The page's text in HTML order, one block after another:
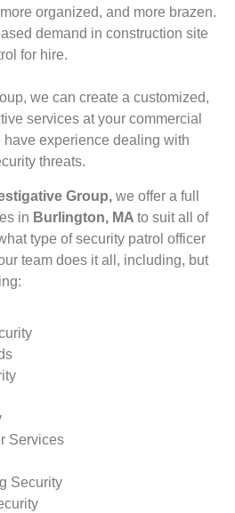
organized, and more brazen.
demand in construction site
for hire.
we can create a customized,
services at your commercial
have experience dealing with
threats.
Group, we offer a full
in Burlington, MA to suit all of
type of security patrol officer
team does it all, including, but
Services
Security